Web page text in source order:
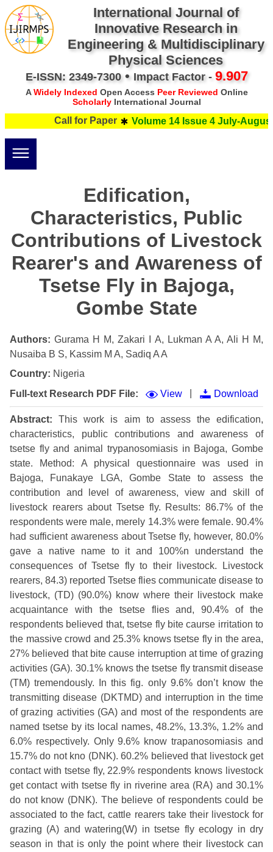
International Journal of
Innovative Research in
Engineering & Multidisciplinary
Physical Sciences
E-ISSN: 2349-7300• Impact Factor - 9.907
AWidely Indexed Open Access Peer Reviewed Online
ScholarlyInternational Journal
Call for Paper Volume 14 Issue 4 July-August
Edification,
Characteristics, Public
Contributions of Livestock
Rearer's and Awareness of
Tsetse Fly in Bajoga,
Gombe State
Authors: Gurama H M, Zakari I A, Lukman A A, Ali H M,
Nusaiba B S, Kassim M A, Sadiq A A
Country: Nigeria
Full-text Research PDF File:
View Download
Abstract:
This work is aim to assess the edification,
characteristics, public contributions and awareness of
tsetse fly and animal trypanosomiasis in Bajoga, Gombe
state. Method: A physical questionnaire was used in
Bajoga, Funakaye LGA, Gombe State to assess the
contribution and level of awareness, view and skill of
livestock rearers about Tsetse fly. Results: 86.7% of the
respondents were male, merely 14.3% were female. 90.4%
had sufficient awareness about Tsetse fly, however, 80.0%
gave a native name to it and 100%n understand the
consequences of Tsetse fly to their livestock. Livestock
rearers, 84.3) reported Tsetse flies communicate disease to
livestock, (TD) (90.0%) know where their livestock make
acquaintance with the tsetse flies and, 90.4% of the
respondents believed that, tsetse fly bite caurse irritation to
the massive crowd and 25.3% knows tsetse fly in the area,
27% believed that bite cause interruption at time of grazing
activities (GA). 30.1% knows the tsetse fly transmit disease
(TM) tremendously. In this fig. only 9.6% don’t know the
transmitting disease (DKTMD) and interruption in the time
of grazing activities (GA) and most of the respondents are
named tsetse by its local names, 48.2%, 13.3%, 1.2% and
6.0% respectively. Only 9.6% know trapanosomiasis and
15.7% do not kno (DNK). 60.2% believed that livestock get
contact with tsetse fly, 22.9% respondents knows livestock
get contact with tsetse fly in riverine area (RA) and 30.1%
do not know (DNK). The believe of respondents could be
associated to the fact, cattle rearers take their livestock for
grazing (A) and watering(W) in tsetse fly ecology in dry
season in that is only the point where their livestock can